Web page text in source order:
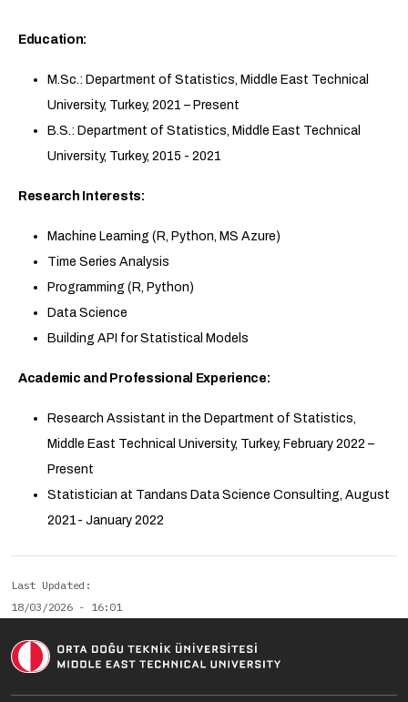
Education:
M.Sc.: Department of Statistics, Middle East Technical
University, Turkey, 2021 – Present
B.S.: Department of Statistics, Middle East Technical
University, Turkey, 2015 - 2021
Research Interests:
Machine Learning (R, Python, MS Azure)
Time Series Analysis
Programming (R, Python)
Data Science
Building API for Statistical Models
Academic and Professional Experience:
Research Assistant in the Department of Statistics,
Middle East Technical University, Turkey, February 2022 –
Present
Statistician at Tandans Data Science Consulting, August
2021- January 2022
Last Updated
18/03/2026 - 16:01